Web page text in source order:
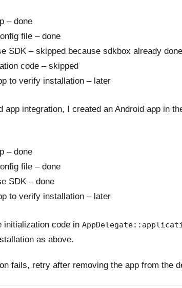
– done
file – done
SDK – skipped because sdkbox already
code – skipped
to verify installation – later
app integration, I created an Android app in
– done
file – done
SDK – done
to verify installation – later
initialization code in
as above.
fails, retry after removing the app from the